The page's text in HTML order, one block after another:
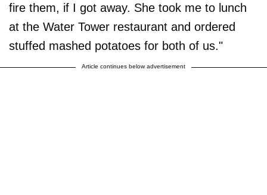
fire them, if I got away. She took me to lunch
at the Water Tower restaurant and ordered
stuffed mashed potatoes for both of us."
Article continues below advertisement